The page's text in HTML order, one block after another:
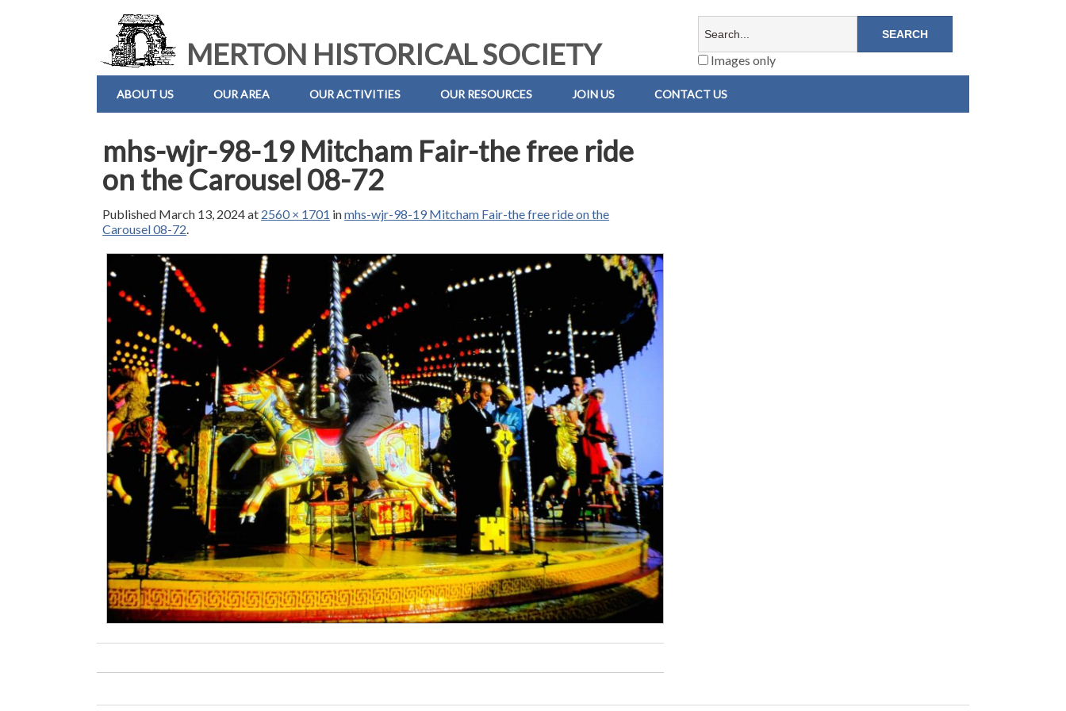
MERTON HISTORICAL SOCIETY Images only
ABOUT US OUR AREA OUR ACTIVITIES OUR RESOURCES JOIN US CONTACT US
mhs-wjr-98-19 Mitcham Fair-the free ride
on the Carousel 08-72
Published March 13, 2024at 2560 × 1701 inmhs-wjr-98-19 Mitcham Fair-the free ride on the
Carousel 08-72.